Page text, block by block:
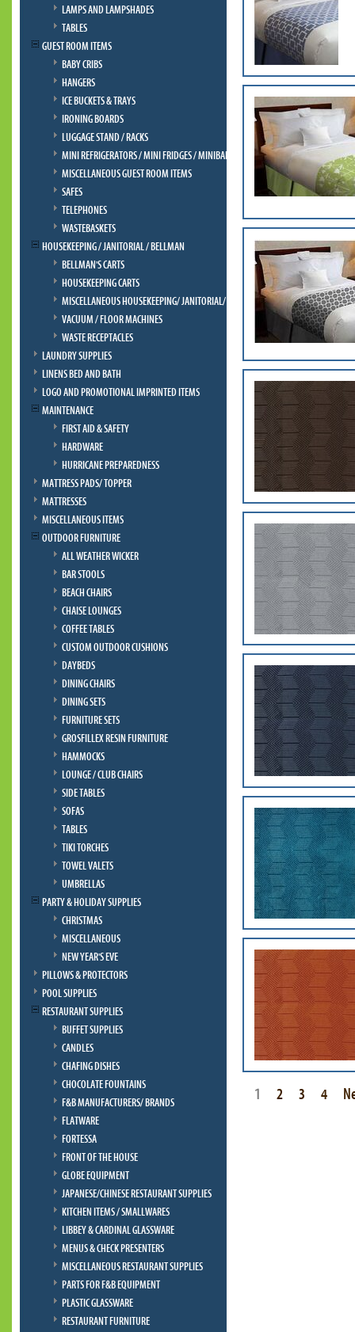
LAMPS AND LAMPSHADES
TABLES
GUEST ROOM ITEMS
BABY CRIBS
HANGERS
ICE BUCKETS & TRAYS
IRONING BOARDS
LUGGAGE STAND / RACKS
MINI REFRIGERATORS / MINI FRIDGES / MINIBAR
MISCELLANEOUS GUEST ROOM ITEMS
SAFES
TELEPHONES
WASTEBASKETS
HOUSEKEEPING / JANITORIAL / BELLMAN
BELLMAN'S CARTS
HOUSEKEEPING CARTS
MISCELLANEOUS HOUSEKEEPING/ JANITORIAL/ BELLMAN
VACUUM / FLOOR MACHINES
WASTE RECEPTACLES
LAUNDRY SUPPLIES
LINENS BED AND BATH
LOGO AND PROMOTIONAL IMPRINTED ITEMS
MAINTENANCE
FIRST AID & SAFETY
HARDWARE
HURRICANE PREPAREDNESS
MATTRESS PADS/ TOPPER
MATTRESSES
MISCELLANEOUS ITEMS
OUTDOOR FURNITURE
ALL WEATHER WICKER
BAR STOOLS
BEACH CHAIRS
CHAISE LOUNGES
COFFEE TABLES
CUSTOM OUTDOOR CUSHIONS
DAYBEDS
DINING CHAIRS
DINING SETS
FURNITURE SETS
GROSFILLEX RESIN FURNITURE
HAMMOCKS
LOUNGE / CLUB CHAIRS
SIDE TABLES
SOFAS
TABLES
TIKI TORCHES
TOWEL VALETS
UMBRELLAS
PARTY & HOLIDAY SUPPLIES
CHRISTMAS
MISCELLANEOUS
NEW YEAR'S EVE
PILLOWS & PROTECTORS
POOL SUPPLIES
RESTAURANT SUPPLIES
BUFFET SUPPLIES
CANDLES
CHAFING DISHES
CHOCOLATE FOUNTAINS
F&B MANUFACTURERS/ BRANDS
FLATWARE
FORTESSA
FRONT OF THE HOUSE
GLOBE EQUIPMENT
JAPANESE/CHINESE RESTAURANT SUPPLIES
KITCHEN ITEMS / SMALLWARES
LIBBEY & CARDINAL GLASSWARE
MENUS & CHECK PRESENTERS
MISCELLANEOUS RESTAURANT SUPPLIES
PARTS FOR F&B EQUIPMENT
PLASTIC GLASSWARE
RESTAURANT FURNITURE
1 2 3 4